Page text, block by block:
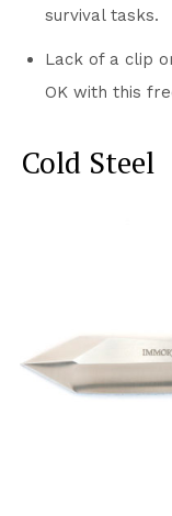
survival tasks.
Lack of a clip
OK with this
Cold Steel